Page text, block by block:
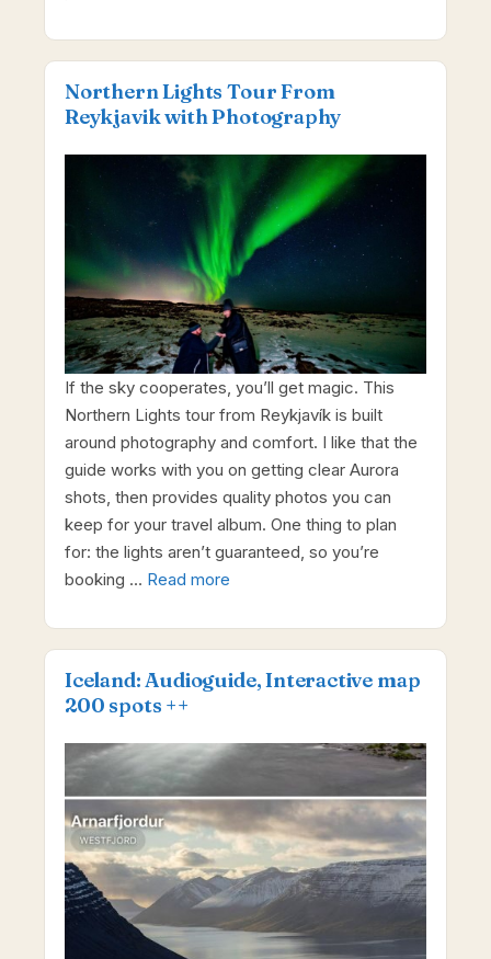
Northern Lights Tour From
Reykjavik with Photography
If the sky cooperates, you’ll get magic. This
Northern Lights tour from Reykjavík is built
around photography and comfort. I like that the
guide works with you on getting clear Aurora
shots, then provides quality photos you can
keep for your travel album. One thing to plan
for: the lights aren’t guaranteed, so you’re
booking … Read more
Iceland: Audioguide, Interactive map
200 spots ++